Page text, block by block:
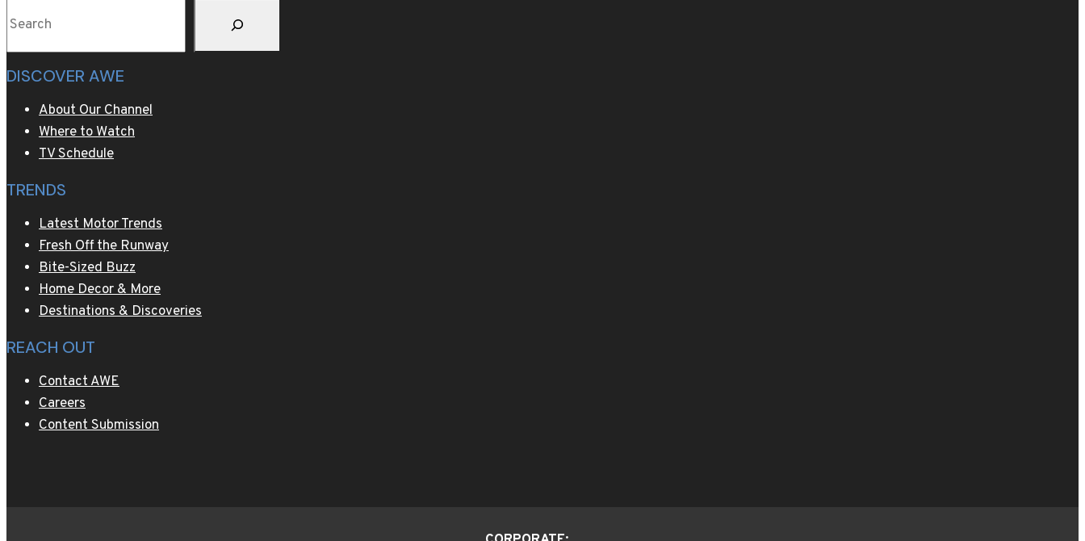
DISCOVER AWE
About Our Channel
Where to Watch
TV Schedule
TRENDS
Latest Motor Trends
Fresh Off the Runway
Bite-Sized Buzz
Home Decor & More
Destinations & Discoveries
REACH OUT
Contact AWE
Careers
Content Submission